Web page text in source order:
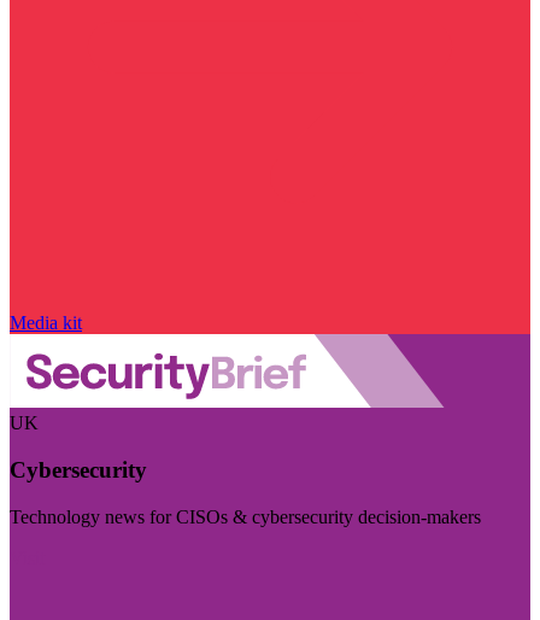
Media kit
UK
Cybersecurity
Technology news for CISOs & cybersecurity decision-makers